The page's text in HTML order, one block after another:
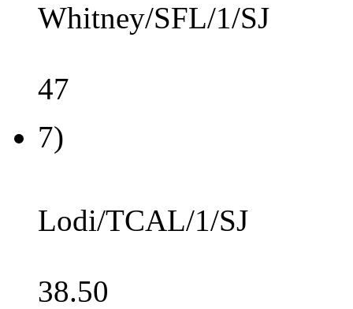
Whitney/SFL/1/SJ
47
7)
Lodi/TCAL/1/SJ
38.50